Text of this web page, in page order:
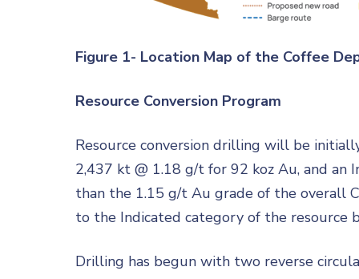
Figure 1- Location Map of the Coffee
Resource Conversion Program
Resource conversion drilling will be
2,437 kt @ 1.18 g/t for 92 koz Au, and an
than the 1.15 g/t Au grade of the overall
to the Indicated category of the resource
Drilling has begun with two reverse